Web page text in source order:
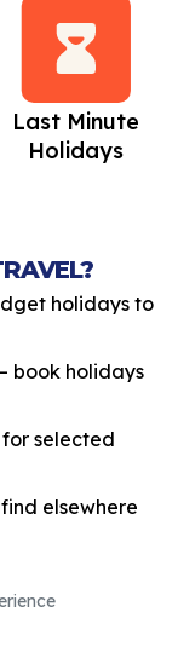
Last Minute
Holidays
holidays to
book holidays
selected
elsewhere